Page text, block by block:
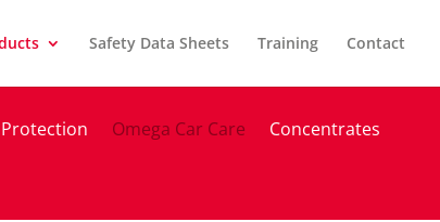
Safety Data Sheets Training Contact
Omega Car Care Concentrates